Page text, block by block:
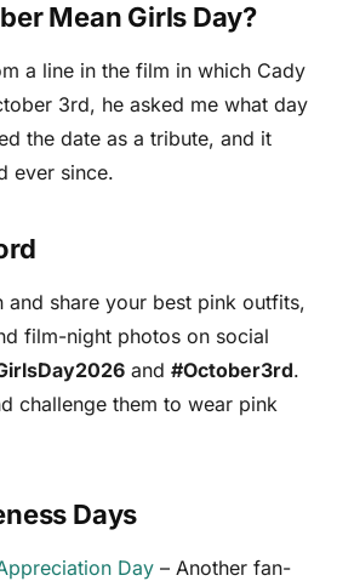
Mean Girls Day?
a line in the film in which Cady
3rd, he asked me what day
the date as a tribute, and it
ever since.
and share your best pink outfits,
film-night photos on social
and #October3rd.
challenge them to wear pink
Days
Day – Another fan-